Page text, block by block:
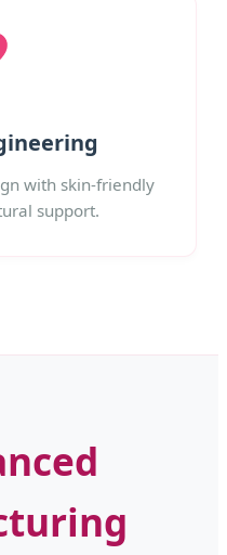
with skin-friendly
support.